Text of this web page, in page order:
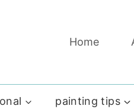
Home
painting tips